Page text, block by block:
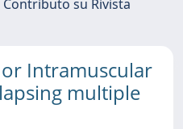
Contributo su Rivista
Intramuscular
multiple